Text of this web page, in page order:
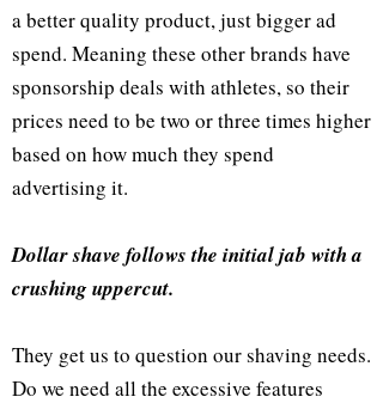
a better quality product, just bigger ad
spend. Meaning these other brands have
sponsorship deals with athletes, so their
prices need to be two or three times higher
based on how much they spend
advertising it.
Dollar shave follows the initial jab with a
crushing uppercut.
They get us to question our shaving needs.
Do we need all the excessive features